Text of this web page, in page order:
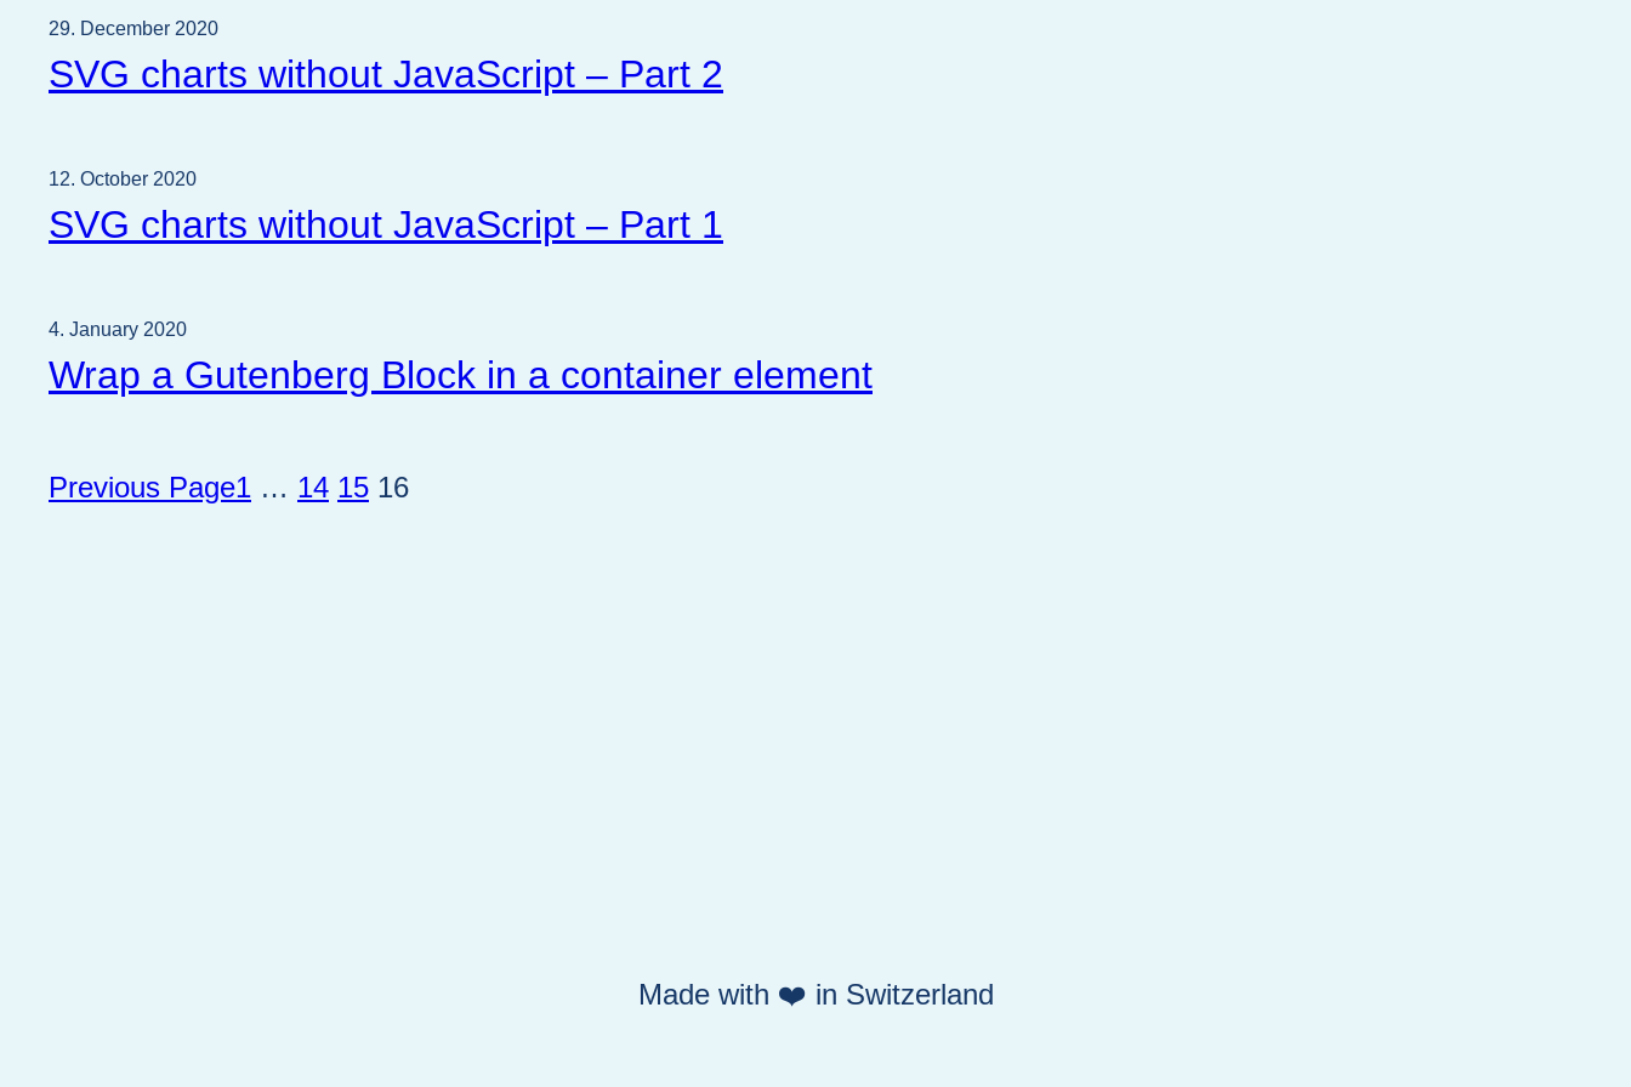
29. December 2020
SVG charts without JavaScript – Part 2
12. October 2020
SVG charts without JavaScript – Part 1
4. January 2020
Wrap a Gutenberg Block in a container element
Previous Page1 … 14 15 16
Made with ❤️ in Switzerland